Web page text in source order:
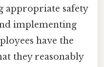
appropriate safety
implementing
have the
they reasonably